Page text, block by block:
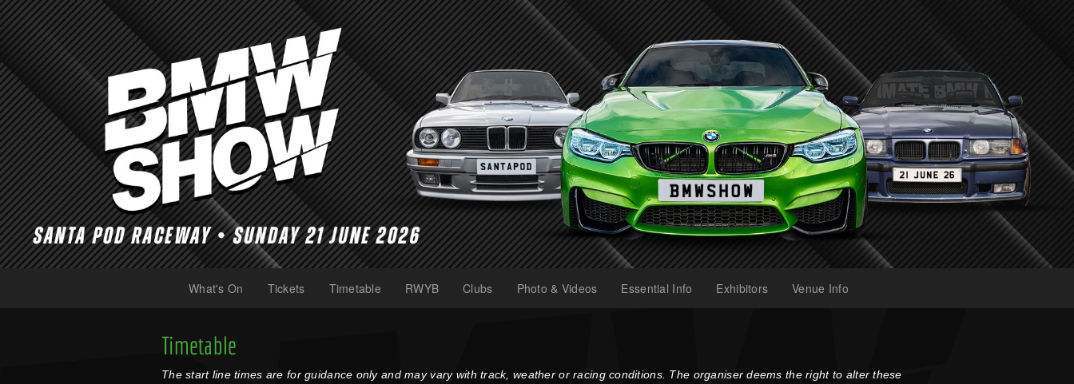
What's On(current)Tickets(current)Timetable(current)RWYB (current)
Clubs (current)
Photo & Videos
(current) Essential Info
(current) Exhibitors(current)Venue Info(current)
Timetable
The start line times are for guidance only and may vary with track, weather or racing conditions. The organiser deems the right to alter these